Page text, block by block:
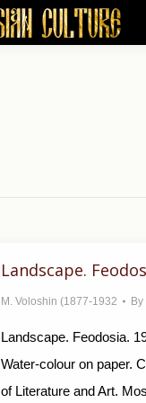
Landscape.
M. Voloshin (1877-1932 By
Landscape. Feodosia.
Water-colour on paper.
of Literature and Art.